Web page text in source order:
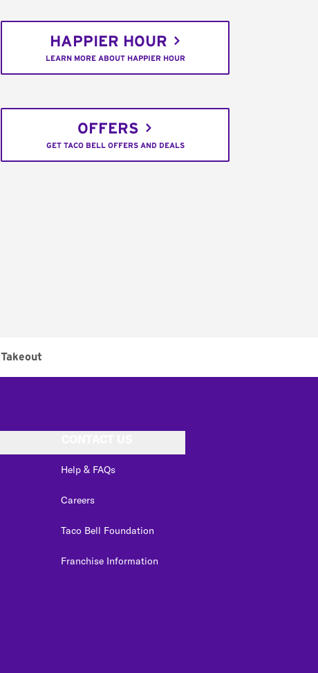
HAPPIER HOUR
LEARN MORE ABOUT HAPPIER HOUR
OFFERS
GET TACO BELL OFFERS AND DEALS
Takeout
Help & FAQs
Careers
Taco Bell Foundation
Franchise Information